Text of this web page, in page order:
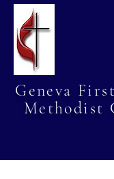
Geneva
Methodist